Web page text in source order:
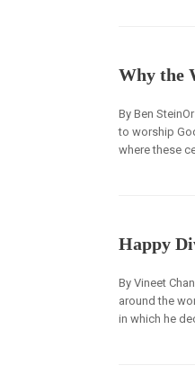
Why the
By Ben
to worship
where these
Happy
By Vineet
around the
in which he